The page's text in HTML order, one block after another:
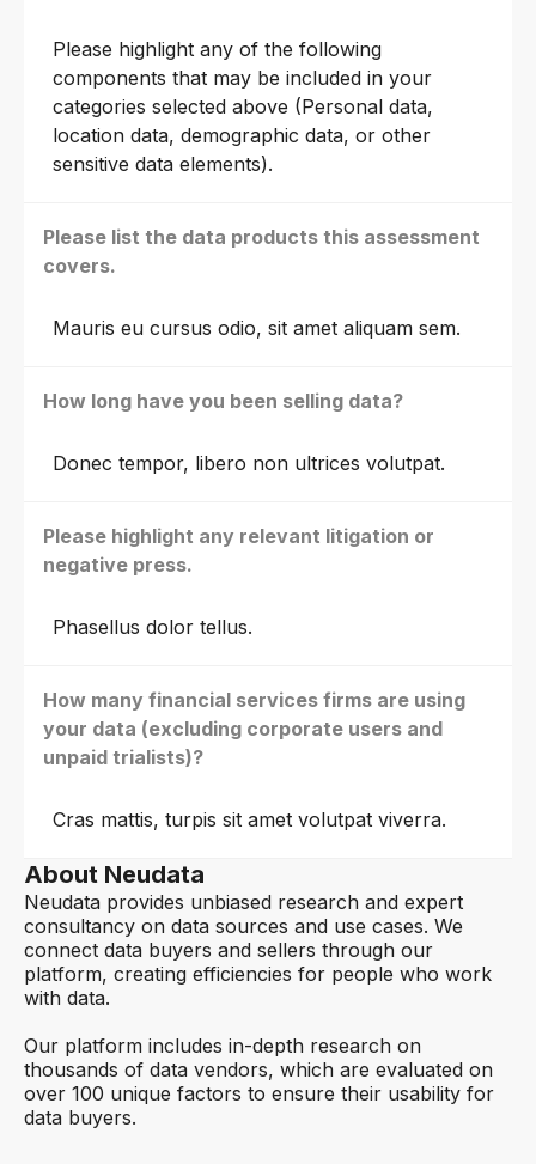
Please highlight any of the following
components that may be included in your
categories selected above (Personal data,
location data, demographic data, or other
sensitive data elements).
Please list the data products this assessment
covers.
Mauris eu cursus odio, sit amet aliquam sem.
How long have you been selling data?
Donec tempor, libero non ultrices volutpat.
Please highlight any relevant litigation or
negative press.
Phasellus dolor tellus.
How many financial services firms are using
your data (excluding corporate users and
unpaid trialists)?
Cras mattis, turpis sit amet volutpat viverra.
About Neudata
Neudata provides unbiased research and expert
consultancy on data sources and use cases. We
connect data buyers and sellers through our
platform, creating efficiencies for people who work
with data.
Our platform includes in-depth research on
thousands of data vendors, which are evaluated on
over 100 unique factors to ensure their usability for
data buyers.